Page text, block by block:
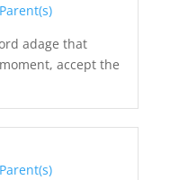
adage that
accept the